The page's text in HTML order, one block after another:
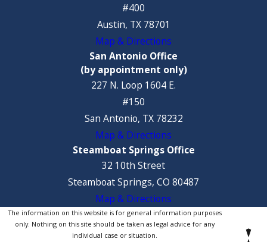
#400
Austin, TX 78701
Map & Directions
San Antonio Office
(by appointment only)
227 N. Loop 1604 E.
#150
San Antonio, TX 78232
Map & Directions
Steamboat Springs Office
32 10th Street
Steamboat Springs, CO 80487
Map & Directions
The information on this website is for general information purposes
only. Nothing on this site should be taken as legal advice for any
individual case or situation.